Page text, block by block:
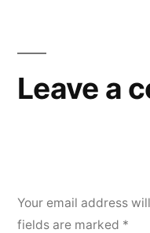
Leave a
Your email address
fields are marked *